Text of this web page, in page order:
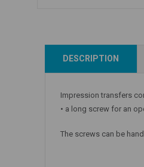
Add to Cart
DESCRIPTION
Impression transfers
• a long screw for an
The screws can be